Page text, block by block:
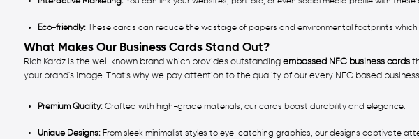
Eco-friendly:These cards can reduce the wastage of papers and environmental footprints
What Makes Our Business Cards Stand Out?
Rich Kardz is the well known brand which provides outstanding embossed NFC business cards
your brand's image. That’s why we pay attention to the quality of our every NFC based
Premium Quality:Crafted with high-grade materials, our cards boast durability and elegance.
Unique Designs:From sleek minimalist styles to eye-catching graphics, our designs captivate